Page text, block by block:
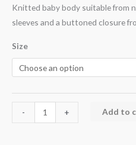
Knitted baby body suitable from
sleeves and a buttoned closure
Size
- + Add to